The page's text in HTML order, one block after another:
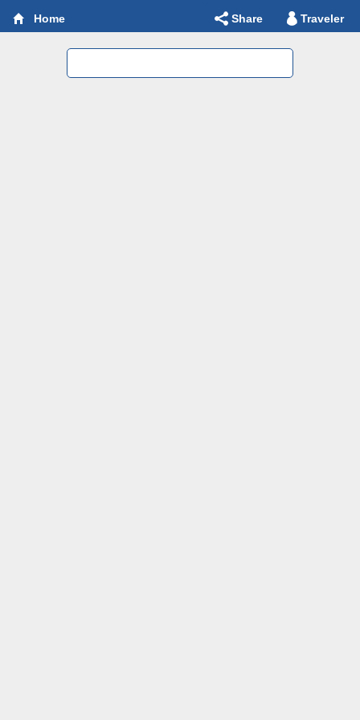
Home Share Traveler